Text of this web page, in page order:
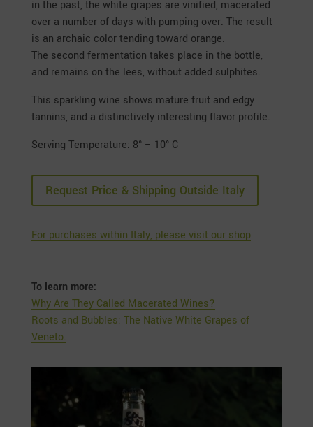
in the past, the white grapes are vinified, macerated
over a number of days with pumping over. The result
is an archaic color tending toward orange.
The second fermentation takes place in the bottle,
and remains on the lees, without added sulphites.
This sparkling wine shows mature fruit and edgy
tannins, and a distinctively interesting flavor profile.
Serving Temperature: 8° – 10° C
Request Price & Shipping Outside Italy
For purchases within Italy, please visit our shop
To learn more:
Why Are They Called Macerated Wines?
Roots and Bubbles: The Native White Grapes of
Veneto.